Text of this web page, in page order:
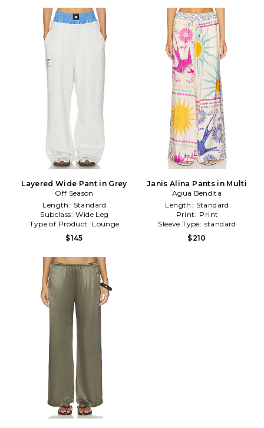
Layered Wide Pant in Grey
Off Season
Length: Standard
Subclass: Wide Leg
Type of Product: Lounge
$145
Janis Alina Pants in Multi
Agua Bendita
Length: Standard
Print: Print
Sleeve Type: standard
$210